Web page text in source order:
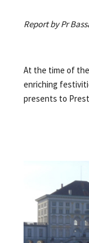
Report by Pr
At the time of
enriching
presents to